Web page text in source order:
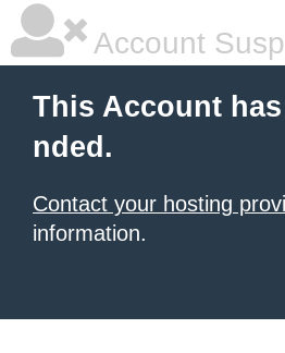
Account
This Account
nded.
Contact your hosting
information.